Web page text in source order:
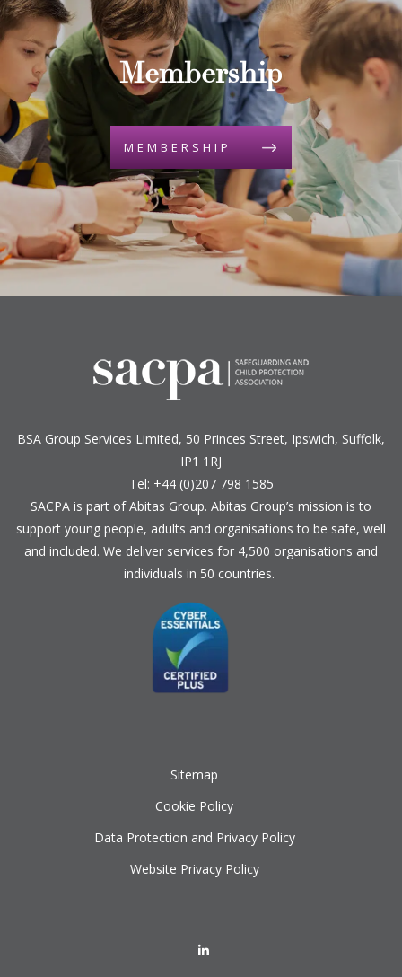
Membership
MEMBERSHIP
BSA Group Services L imited, 50 Princes Street, Ipswich, Suffolk,
IP1 1RJ
Tel: +44 (0)207 798 1585
SACPA is part ofAbitas Group. Abitas Group’s mission is to
support young people, adults and organisations to be safe, well
and included. We deliver services for 4,500 organisations and
individuals in 50 countries.
Sitemap
Cookie Policy
Data Protection and Privacy Policy
Website Privacy Policy